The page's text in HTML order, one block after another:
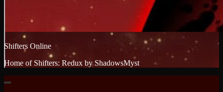
Shifters Online
Home of Shifters: Redux by ShadowsMyst